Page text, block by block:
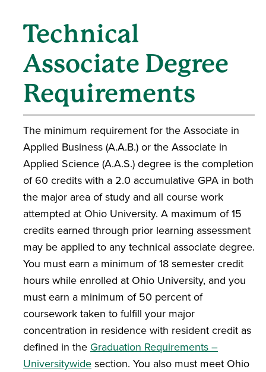
Technical
Associate Degree
Requirements
The minimum requirement for the Associate in
Applied Business (A.A.B.) or the Associate in
Applied Science (A.A.S.) degree is the completion
of 60 credits with a 2.0 accumulative GPA in both
the major area of study and all course work
attempted at Ohio University. A maximum of 15
credits earned through prior learning assessment
may be applied to any technical associate degree.
You must earn a minimum of 18 semester credit
hours while enrolled at Ohio University, and you
must earn a minimum of 50 percent of
coursework taken to fulfill your major
concentration in residence with resident credit as
defined in the Graduation Requirements –
Universitywide section. You also must meet Ohio